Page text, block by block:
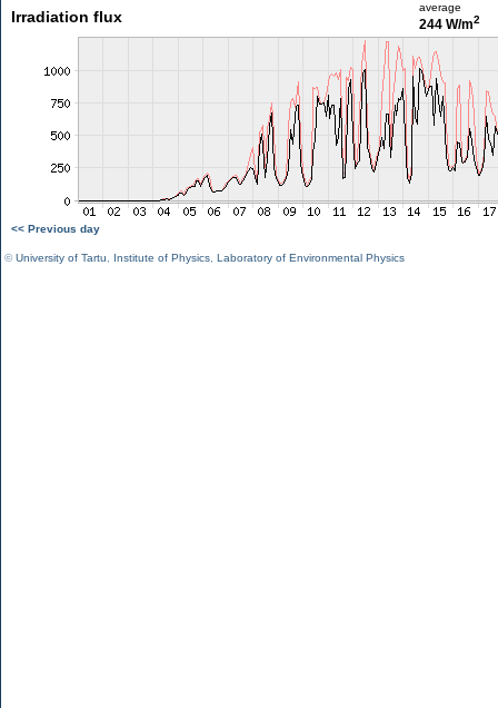
Irradiation flux
average
244 W/m2
<< Previous day
©University of Tartu Institute of Physics Laboratory of Environmental Physics